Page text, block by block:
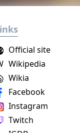
Official site
Wikipedia
Wikia
Facebook
Instagram
Twitch